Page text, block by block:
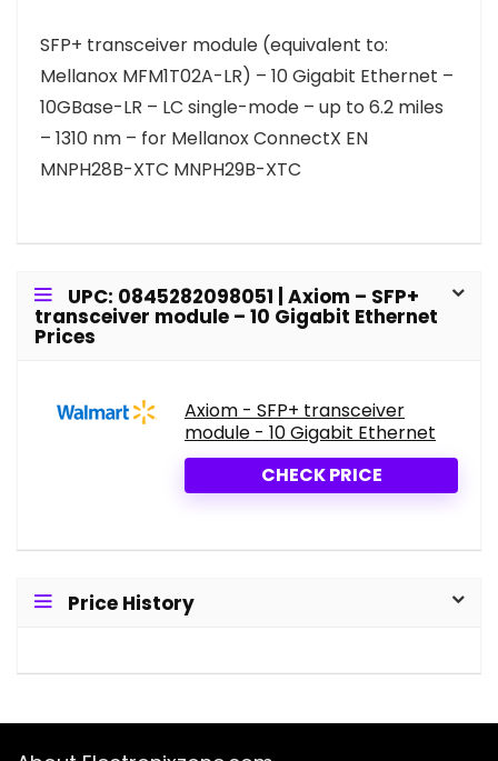
SFP+ transceiver module (equivalent to:
Mellanox MFM1T02A-LR) – 10 Gigabit Ethernet –
10GBase-LR – LC single-mode – up to 6.2 miles
– 1310 nm – for Mellanox ConnectX EN
MNPH28B-XTC MNPH29B-XTC
UPC: 0845282098051 | Axiom – SFP+
transceiver module – 10 Gigabit Ethernet
Prices
Axiom - SFP+ transceiver
module - 10 Gigabit Ethernet
CHECK PRICE
Price History